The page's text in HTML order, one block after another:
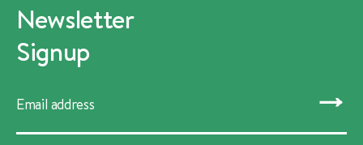
Newsletter
Signup
SUBMIT